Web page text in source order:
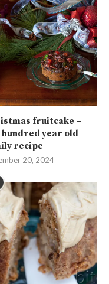
fruitcake –
hundred year old
recipe
20, 2024